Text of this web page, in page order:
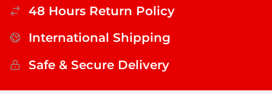
48 Hours Return Policy
International Shipping
Safe & Secure Delivery